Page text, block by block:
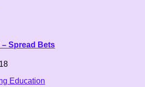
Spread Bets